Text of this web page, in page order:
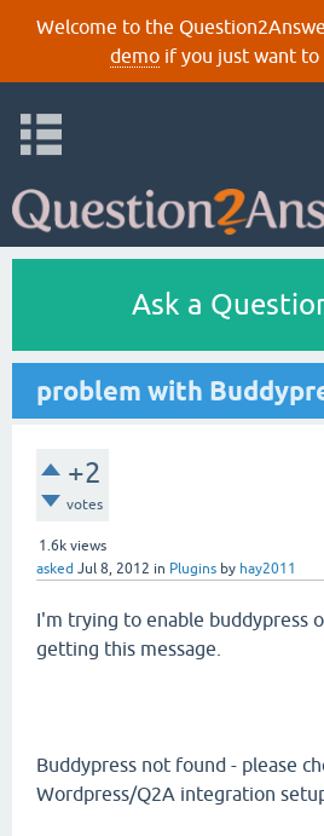
Welcome to the
demoif you just want to
Ask a
problem with
+2
votes
1.6k views
asked Jul 8, 2012 in Plugins by hay2011
I'm trying to enable buddypress
getting this message.
Buddypress not found - please
Wordpress/Q2A integration